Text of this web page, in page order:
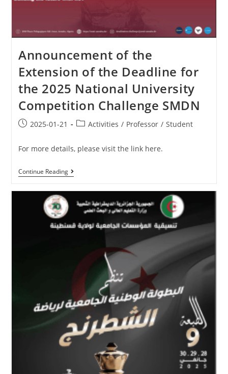
Announcement of the
Extension of the Deadline for
the 2025 National University
Competition Challenge SMDN
2025-01-21 Activities / Professor / Student
For more details, please visit the link here.
Continue Reading